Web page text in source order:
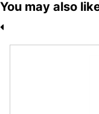
You may also